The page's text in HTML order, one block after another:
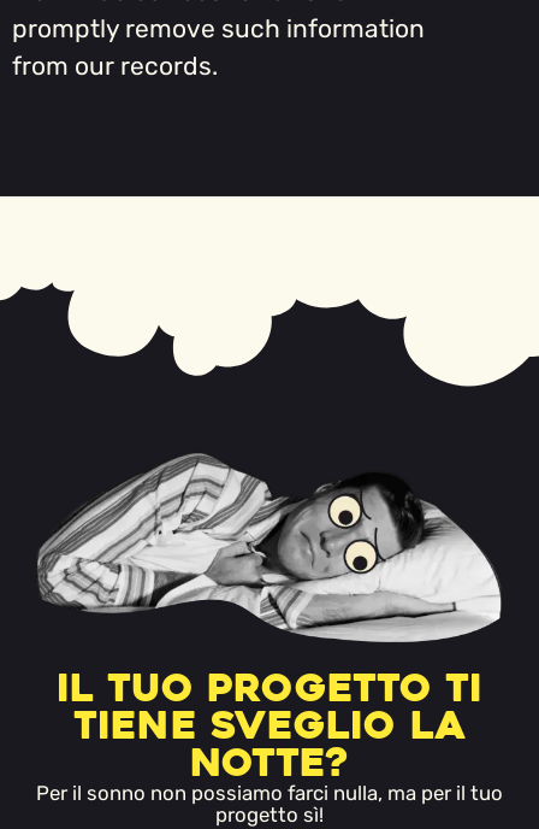
promptly remove such information
from our records.
Il tuo progetto ti
tiene sveglio la
notte?
Per il sonno non possiamo farci nulla, ma per il tuo
progetto sì!